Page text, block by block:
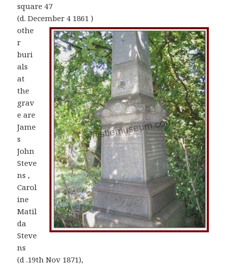
square 47
(d. December 4 1861 )
othe
r
buri
als
at
the
grav
e are
Jame
s
John
Steve
ns ,
Carol
ine
Matil
da
Steve
ns
(d .19th Nov 1871),